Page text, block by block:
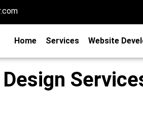
Home Services Website